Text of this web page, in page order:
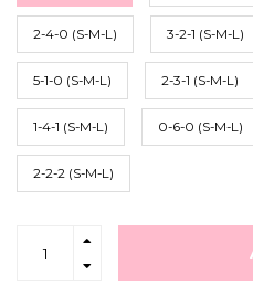
2-4-0 (S-M-L) 3-2-1 (S-M-L)
5-1-0 (S-M-L) 2-3-1 (S-M-L)
1-4-1 (S-M-L) 0-6-0 (S-M-L)
2-2-2 (S-M-L)